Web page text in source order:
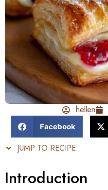
hellen
Facebook
JUMP TO RECIPE
Introduction